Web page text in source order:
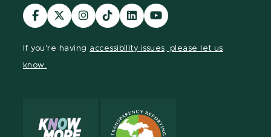
Visit
our
Visit
our
Visit
our
Visit
our
Visit
our
Visit
our
If you're having accessibility issues, please let us
know.